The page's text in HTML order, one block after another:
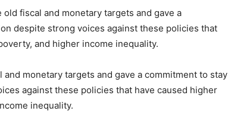
fiscal and monetary targets and gave a
despite strong voices against these policies that
and higher income inequality.
monetary targets and gave a commitment to stay
against these policies that have caused higher
inequality.